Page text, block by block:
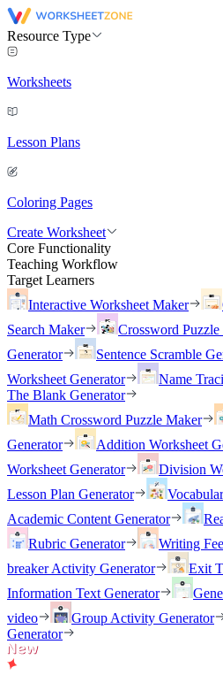
Resource Type
Worksheets
Lesson Plans
Coloring Pages
Create Worksheet
Core Functionality
Teaching Workflow
Target Learners
Interactive Worksheet Maker
Search Maker
Crossword
Generator
Sentence Scramble
Worksheet Generator
Name
The Blank Generator
Math Crossword Puzzle Maker
Generator
Addition Worksheet
Worksheet Generator
Division
Lesson Plan Generator
Academic Content Generator
Rubric Generator
Writing
breaker Activity Generator
Exit
Information Text Generator
video
Group Activity Generator
Generator